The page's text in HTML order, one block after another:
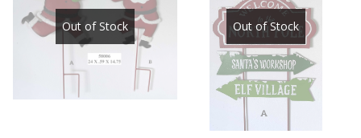
Out of Stock Out of Stock